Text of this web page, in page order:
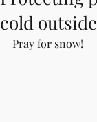
cold outside
Pray for snow!